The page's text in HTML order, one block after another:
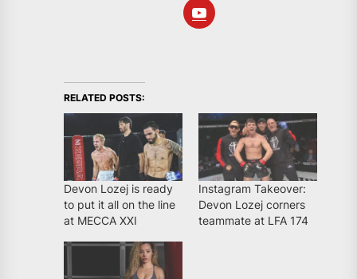
RELATED POSTS:
Devon Lozej is ready
to put it all on the line
at MECCA XXI
Instagram Takeover:
Devon Lozej corners
teammate at LFA 174